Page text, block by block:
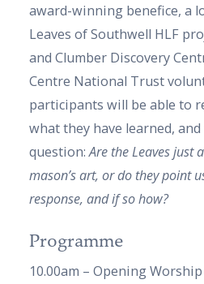
award-winning benefice, a
Leaves of Southwell HLF
and Clumber Discovery
Centre National Trust
participants will be able to
what they have learned,
question:Are the Leaves just
mason’s art, or do they point
response, and if so how?
Programme
10.00am – Opening